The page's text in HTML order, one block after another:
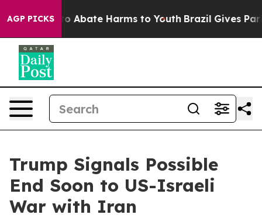
AGP PICKS
Fund to Abate Harms to Youth Brazil Gives
Trump Signals Possible
End Soon to US-Israeli
War with Iran